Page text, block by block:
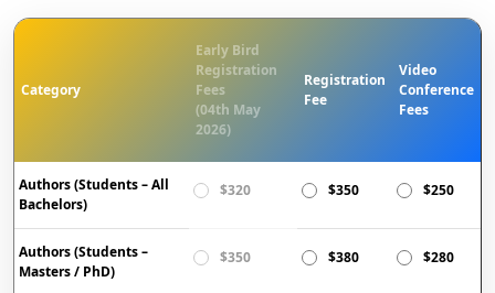
Category
Early Bird
Registration
Fees
(04th May
2026)
Registration
Fee
Video
Conference
Fees
Authors (Students – All
Bachelors)
$320 $350 $250
Authors (Students –
Masters / PhD)
$350 $380 $280